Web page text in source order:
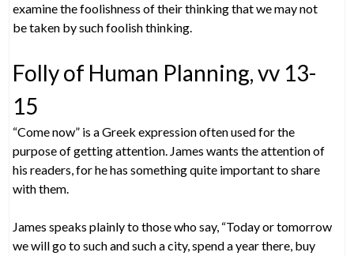
examine the foolishness of their thinking that we may not
be taken by such foolish thinking.
Folly of Human Planning, vv 13-
15
“Come now” is a Greek expression often used for the
purpose of getting attention. James wants the attention of
his readers, for he has something quite important to share
with them.
James speaks plainly to those who say, “Today or tomorrow
we will go to such and such a city, spend a year there, buy